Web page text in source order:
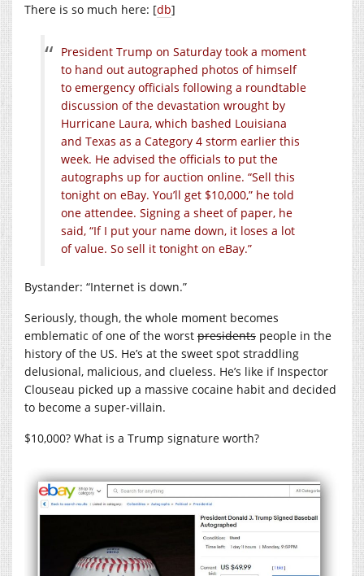
There is so much here: [db]
President Trump on Saturday took a moment
to hand out autographed photos of himself
to emergency officials following a roundtable
discussion of the devastation wrought by
Hurricane Laura, which bashed Louisiana
and Texas as a Category 4 storm earlier this
week. He advised the officials to put the
autographs up for auction online. “Sell this
tonight on eBay. You’ll get $10,000,” he told
one attendee. Signing a sheet of paper, he
said, “If I put your name down, it loses a lot
of value. So sell it tonight on eBay.”
Bystander: “Internet is down.”
Seriously, though, the whole moment becomes
emblematic of one of the worst presidents people in the
history of the US. He’s at the sweet spot straddling
delusional, malicious, and clueless. He’s like if Inspector
Clouseau picked up a massive cocaine habit and decided
to become a super-villain.
$10,000? What is a Trump signature worth?